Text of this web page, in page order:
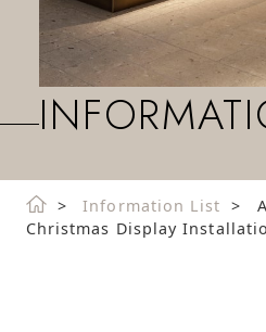
Information List
Christmas Display